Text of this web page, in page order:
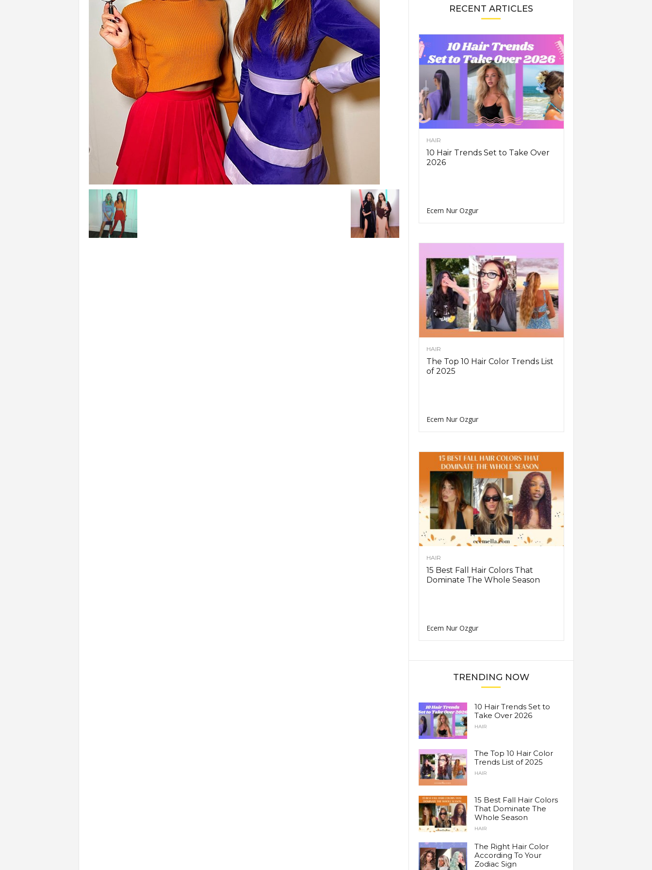
RECENT ARTICLES
HAIR
10 Hair Trends Set to Take Over
2026
Ecem Nur Ozgur
HAIR
The Top 10 Hair Color Trends List
of 2025
Ecem Nur Ozgur
HAIR
15 Best Fall Hair Colors That
Dominate The Whole Season
Ecem Nur Ozgur
TRENDING NOW
10 Hair Trends Set to
Take Over 2026
HAIR
The Top 10 Hair Color
Trends List of 2025
HAIR
15 Best Fall Hair Colors
That Dominate The
Whole Season
HAIR
The Right Hair Color
According To Your
Zodiac Sign